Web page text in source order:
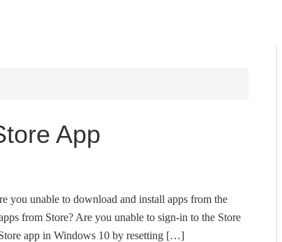
App
you unable to download and install apps from the
from Store? Are you unable to sign-in to the Store
app in Windows 10 by resetting […]